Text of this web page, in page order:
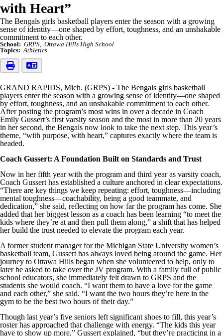
with Heart”
The Bengals girls basketball players enter the season with a growing
sense of identity—one shaped by effort, toughness, and an unshakable
commitment to each other.
School: GRPS
Ottawa Hills High School
Topics: Athletics
GRAND RAPIDS, Mich. (GRPS) - The Bengals girls basketball
players enter the season with a growing sense of identity—one shaped
by effort, toughness, and an unshakable commitment to each other.
After posting the program’s most wins in over a decade in Coach
Emily Gussert’s first varsity season and the most in more than 20 years
in her second, the Bengals now look to take the next step. This year’s
theme, “with purpose, with heart,” captures exactly where the team is
headed.
Coach Gussert: A Foundation Built on Standards and Trust
Now in her fifth year with the program and third year as varsity coach,
Coach Gussert has established a culture anchored in clear expectations.
“There are key things we keep repeating: effort, toughness—including
mental toughness—coachability, being a good teammate, and
dedication,” she said, reflecting on how far the program has come. She
added that her biggest lesson as a coach has been learning “to meet the
kids where they’re at and then pull them along,” a shift that has helped
her build the trust needed to elevate the program each year.
A former student manager for the Michigan State University women’s
basketball team, Gussert has always loved being around the game. Her
journey to Ottawa Hills began when she volunteered to help, only to
later be asked to take over the JV program. With a family full of public
school educators, she immediately felt drawn to GRPS and the
students she would coach. “I want them to have a love for the game
and each other,” she said. “I want the two hours they’re here in the
gym to be the best two hours of their day.”
Though last year’s five seniors left significant shoes to fill, this year’s
roster has approached that challenge with energy. “The kids this year
have to show up more,” Gussert explained, “but they’re practicing in a